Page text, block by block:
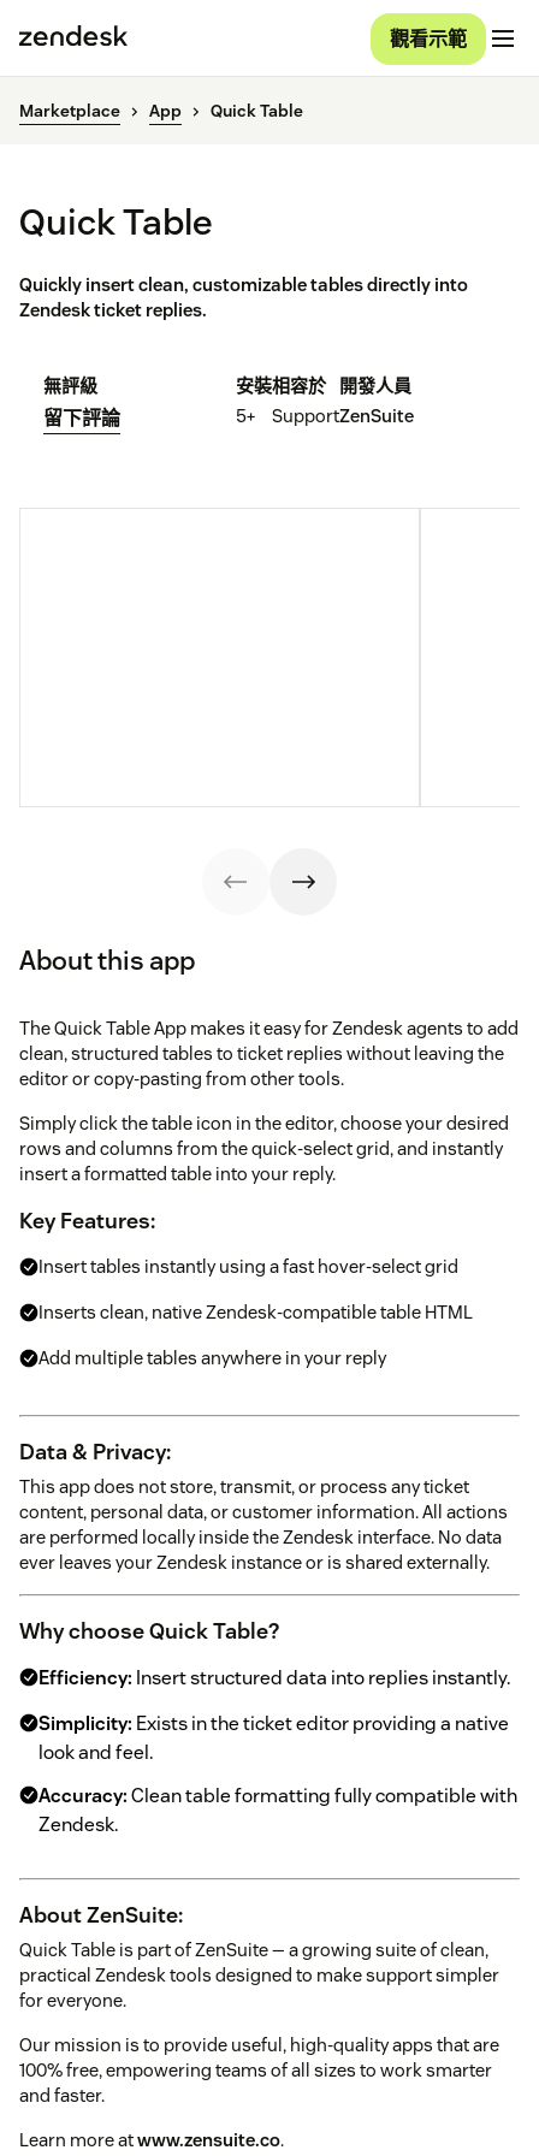
觀看示範
Marketplace App Quick Table
Quick Table
Quickly insert clean, customizable tables directly into
Zendesk ticket replies.
無評級
留下評論
安裝
5+
相容於
Support
開發人員
ZenSuite
About this app
The Quick Table App makes it easy for Zendesk agents to add
clean, structured tables to ticket replies without leaving the
editor or copy-pasting from other tools.
Simply click the table icon in the editor, choose your desired
rows and columns from the quick-select grid, and instantly
insert a formatted table into your reply.
Key Features:
Insert tables instantly using a fast hover-select grid
Inserts clean, native Zendesk-compatible table HTML
Add multiple tables anywhere in your reply
Data & Privacy:
This app does not store, transmit, or process any ticket
content, personal data, or customer information. All actions
are performed locally inside the Zendesk interface. No data
ever leaves your Zendesk instance or is shared externally.
Why choose Quick Table?
Efficiency: Insert structured data into replies instantly.
Simplicity: Exists in the ticket editor providing a native
look and feel.
Accuracy:Clean table formatting fully compatible with
Zendesk.
About ZenSuite:
Quick Table is part of ZenSuite — a growing suite of clean,
practical Zendesk tools designed to make support simpler
for everyone.
Our mission is to provide useful, high-quality apps that are
100% free, empowering teams of all sizes to work smarter
and faster.
Learn more atwww.zensuite.co.